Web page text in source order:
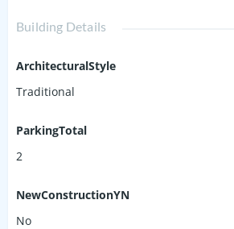
Building Details
ArchitecturalStyle
Traditional
ParkingTotal
2
NewConstructionYN
No